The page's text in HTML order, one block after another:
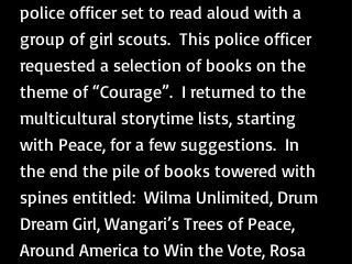
police officer set to read aloud with a
group of girl scouts.  This police officer
requested a selection of books on the
theme of “Courage”.  I returned to the
multicultural storytime lists, starting
with Peace, for a few suggestions.  In
the end the pile of books towered with
spines entitled:  Wilma Unlimited, Drum
Dream Girl, Wangari’s Trees of Peace,
Around America to Win the Vote, Rosa